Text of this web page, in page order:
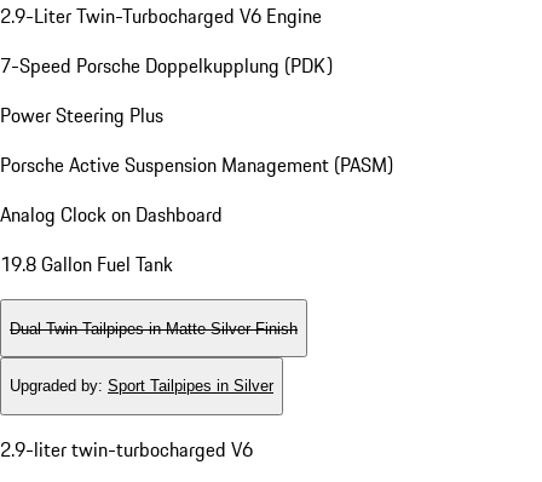
2.9-Liter Twin-Turbocharged V6 Engine
7-Speed Porsche Doppelkupplung (PDK)
Power Steering Plus
Porsche Active Suspension Management (PASM)
Analog Clock on Dashboard
19.8 Gallon Fuel Tank
Dual Twin-Tailpipes in Matte Silver Finish
Upgraded by: Sport Tailpipes in Silver
2.9-liter twin-turbocharged V6